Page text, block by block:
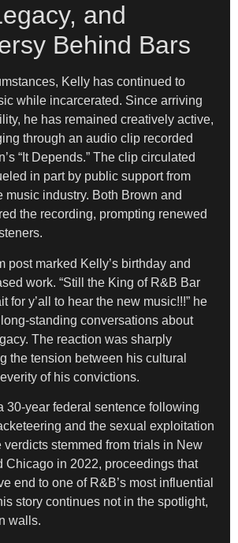
and
Behind Bars
Kelly has continued to
while incarcerated. Since arriving
he has remained creatively active,
through an audio clip recorded
“It Depends.” The clip circulated
in part by public support from
music industry. Both Brown and
the recording, prompting renewed
post marked Kelly’s birthday and
work. “Still the King of R&B Bar
for y’all to hear the new music!!!” he
standing conversations about
The reaction was sharply
the tension between his cultural
of his convictions.
30-year federal sentence following
and the sexual exploitation
verdicts stemmed from trials in New
Chicago in 2022, proceedings that
end to one of R&B’s most influential
story continues not in the spotlight,
walls.